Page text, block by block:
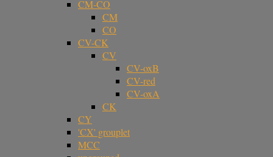
CM-CO
CM
CO
CV-CK
CV
CV-oxB
CV-red
CV-oxA
CK
CY
'CX' grouplet
MCC